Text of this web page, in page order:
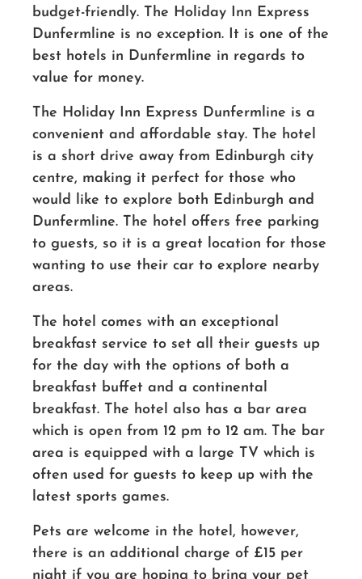
budget-friendly. The Holiday Inn Express
Dunfermline is no exception. It is one of the
best hotels in Dunfermline in regards to
value for money.
The Holiday Inn Express Dunfermline is a
convenient and affordable stay. The hotel
is a short drive away from Edinburgh city
centre, making it perfect for those who
would like to explore both Edinburgh and
Dunfermline. The hotel offers free parking
to guests, so it is a great location for those
wanting to use their car to explore nearby
areas.
The hotel comes with an exceptional
breakfast service to set all their guests up
for the day with the options of both a
breakfast buffet and a continental
breakfast. The hotel also has a bar area
which is open from 12 pm to 12 am. The bar
area is equipped with a large TV which is
often used for guests to keep up with the
latest sports games.
Pets are welcome in the hotel, however,
there is an additional charge of £15 per
night if you are hoping to bring your pet